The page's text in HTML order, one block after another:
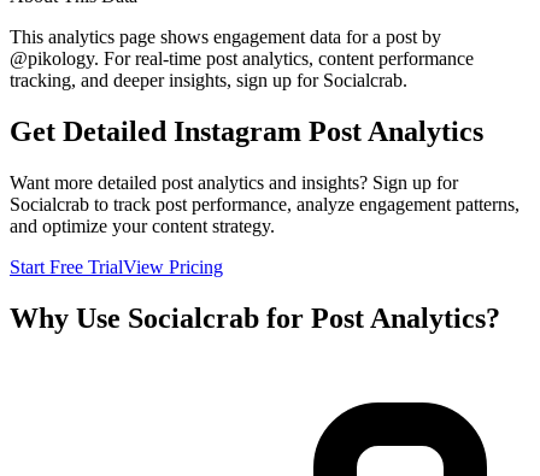
This analytics page shows engagement data for a post by
@pikology. For real-time post analytics, content performance
tracking, and deeper insights, sign up for Socialcrab.
Get Detailed Instagram Post Analytics
Want more detailed post analytics and insights? Sign up for
Socialcrab to track post performance, analyze engagement patterns,
and optimize your content strategy.
Start Free TrialView Pricing
Why Use Socialcrab for Post Analytics?